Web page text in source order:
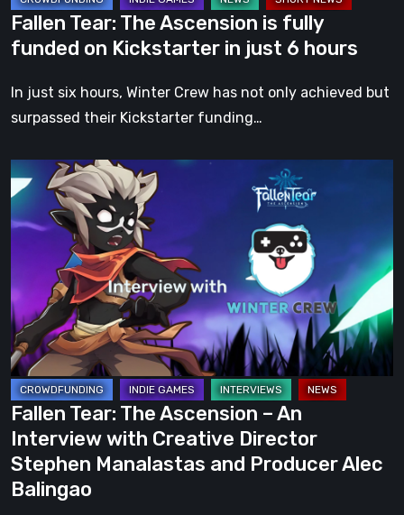
in
just
6
hours
Fallen Tear: The Ascension is fully
funded on Kickstarter in just 6 hours
In just six hours, Winter Crew has not only achieved but
surpassed their Kickstarter funding…
Fallen
Tear:
The
Ascension
An
Interview
with
Creative
Director
Stephen
Manalastas
and
Producer
Fallen Tear: The Ascension – An
Interview with Creative Director
Stephen Manalastas and Producer Alec
Balingao